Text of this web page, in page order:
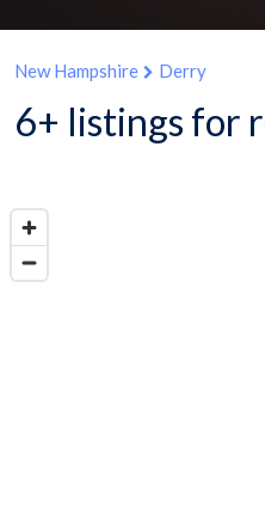
New Hampshire Derry
6+ listings for